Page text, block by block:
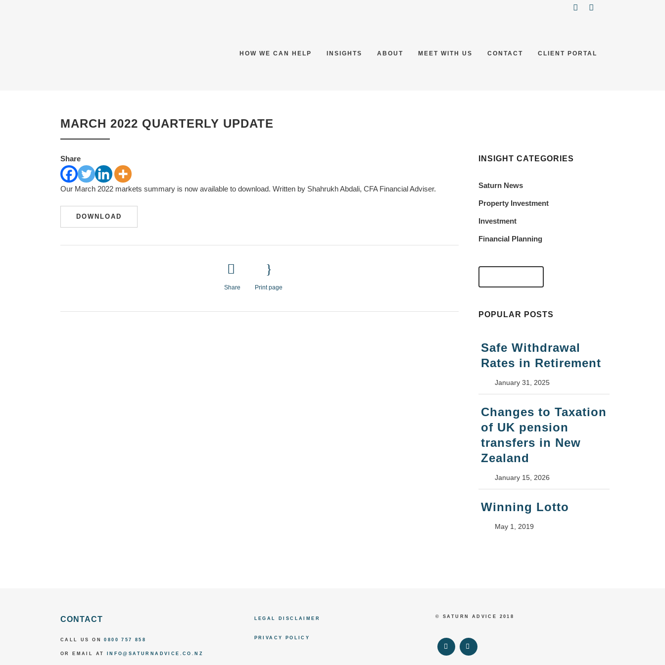
HOW WE CAN HELP INSIGHTS ABOUT MEET WITH US CONTACT CLIENT PORTAL
MARCH 2022 QUARTERLY UPDATE
Share
Our March 2022 markets summary is now available to download. Written by Shahrukh Abdali, CFA Financial Adviser.
DOWNLOAD
Share Print page
INSIGHT CATEGORIES
Saturn News
Property Investment
Investment
Financial Planning
POPULAR POSTS
Safe Withdrawal
Rates in Retirement
January 31, 2025
Changes to Taxation
of UK pension
transfers in New
Zealand
January 15, 2026
Winning Lotto
May 1, 2019
CONTACT
CALL US ON0800 757 858
OR EMAIL AT INFO@SATURNADVICE.CO.NZ
LEGAL DISCLAIMER
PRIVACY POLICY
© SATURN ADVICE 2018